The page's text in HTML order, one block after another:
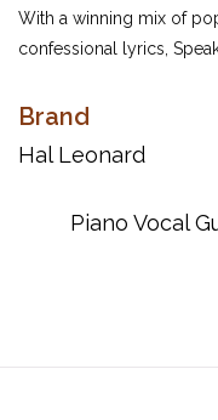
With a winning mix of
confessional lyrics,
Fearless. This folio
ISBN: 9781617803666
Brand
Hal Leonard
Piano Vocal